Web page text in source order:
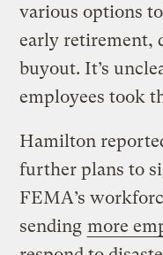
various options
early retirement,
buyout. It’s
employees took
Hamilton
further plans to
FEMA’s
sending more